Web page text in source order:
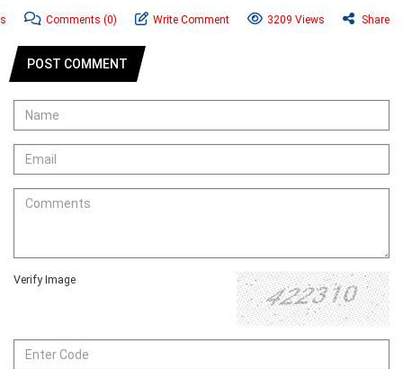
Comments (0) Write Comment 3209 Views Share
POST COMMENT
Verify Image